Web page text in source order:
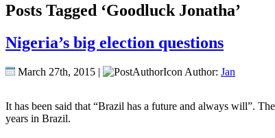
Posts Tagged ‘Goodluck Jonatha’
Nigeria’s big election questions
March 27th, 2015 | Author: Jan
It has been said that “Brazil has a future and always will”.
years in Brazil.